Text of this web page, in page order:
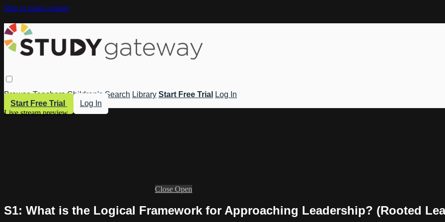
Skip to main content
Browse Teachers Children's Search Library Start Free Trial
Log In
Start Free Trial
Log In
Live stream preview
Close Open
S1: What is the Logical Framework for Approaching Leadership? (Rooted